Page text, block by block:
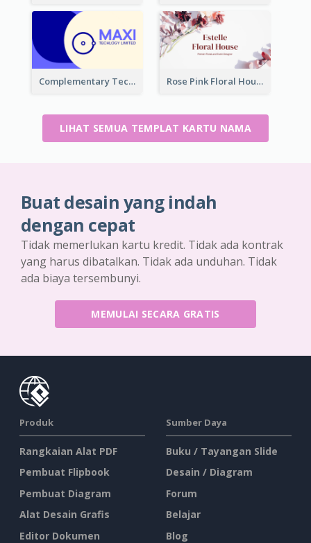
Complementary Technology Business Card Design Rose Pink Floral House Business Card
LIHAT SEMUA TEMPLAT KARTU NAMA
Buat desain yang indah
dengan cepat
Tidak memerlukan kartu kredit. Tidak ada kontrak
yang harus dibatalkan. Tidak ada unduhan. Tidak
ada biaya tersembunyi.
MEMULAI SECARA GRATIS
Produk
Rangkaian Alat PDF
Pembuat Flipbook
Pembuat Diagram
Alat Desain Grafis
Editor Dokumen
Sumber Daya
Buku / Tayangan Slide
Desain / Diagram
Forum
Belajar
Blog